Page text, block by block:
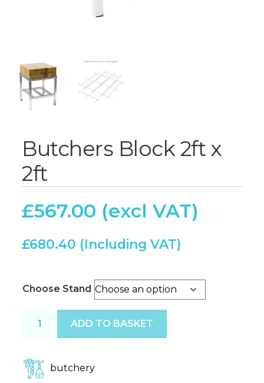
Butchers Block 2ft x
2ft
£567.00
£680.40
Choose Stand
ADD TO BASKET
butchery